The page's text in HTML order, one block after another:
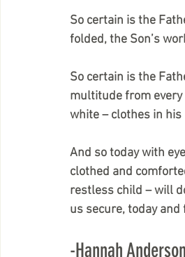
So certain is the
folded, the Son’s
So certain is the
multitude from every
white – clothes in his
And so today with
clothed and
restless child – will
us secure, today and
-Hannah